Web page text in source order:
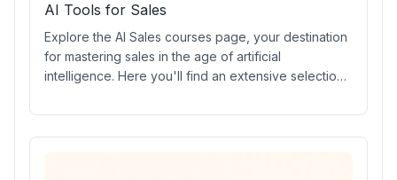
AI Tools for Sales
Explore the AI Sales courses page, your destination
for mastering sales in the age of artificial
intelligence. Here you'll find an extensive selection
courses, industry-recognized Sales Certifications,
hands-on Sales AI tools, expert-led workshops, and